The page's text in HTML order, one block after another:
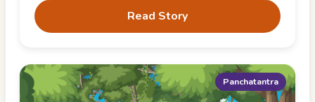
Read Story
Panchatantra